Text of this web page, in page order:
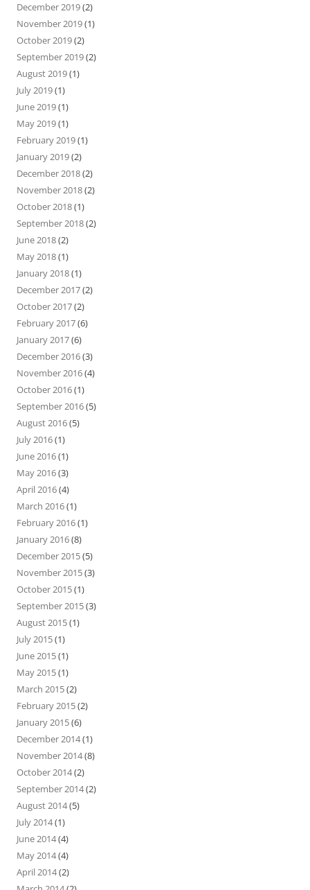
December 2019(2)
November 2019(1)
October 2019(2)
September 2019(2)
August 2019(1)
July 2019(1)
June 2019(1)
May 2019(1)
February 2019(1)
January 2019(2)
December 2018(2)
November 2018(2)
October 2018(1)
September 2018(2)
June 2018(2)
May 2018(1)
January 2018(1)
December 2017(2)
October 2017(2)
February 2017(6)
January 2017(6)
December 2016(3)
November 2016(4)
October 2016(1)
September 2016(5)
August 2016(5)
July 2016(1)
June 2016(1)
May 2016(3)
April 2016(4)
March 2016(1)
February 2016(1)
January 2016(8)
December 2015(5)
November 2015(3)
October 2015(1)
September 2015(3)
August 2015(1)
July 2015(1)
June 2015(1)
May 2015(1)
March 2015(2)
February 2015(2)
January 2015(6)
December 2014(1)
November 2014(8)
October 2014(2)
September 2014(2)
August 2014(5)
July 2014(1)
June 2014(4)
May 2014(4)
April 2014(2)